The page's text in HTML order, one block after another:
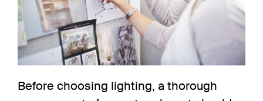
Before choosing lighting, a thorough